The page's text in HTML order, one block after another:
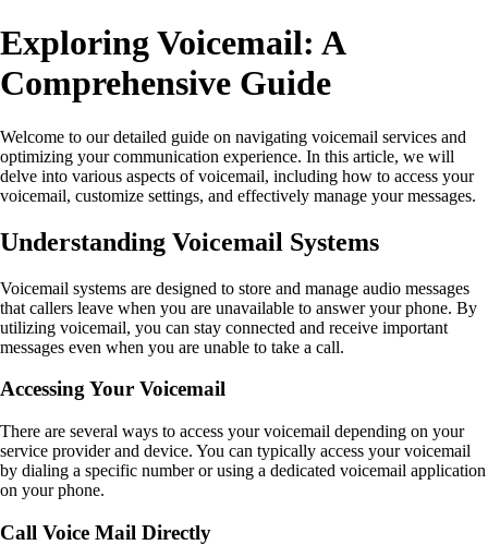
Exploring Voicemail: A
Comprehensive Guide
Welcome to our detailed guide on navigating voicemail services and
optimizing your communication experience. In this article, we will
delve into various aspects of voicemail, including how to access your
voicemail, customize settings, and effectively manage your messages.
Understanding Voicemail Systems
Voicemail systems are designed to store and manage audio messages
that callers leave when you are unavailable to answer your phone. By
utilizing voicemail, you can stay connected and receive important
messages even when you are unable to take a call.
Accessing Your Voicemail
There are several ways to access your voicemail depending on your
service provider and device. You can typically access your voicemail
by dialing a specific number or using a dedicated voicemail application
on your phone.
Call Voice Mail Directly